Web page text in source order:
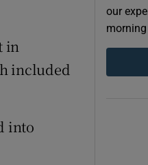
in
included
into
our
morning